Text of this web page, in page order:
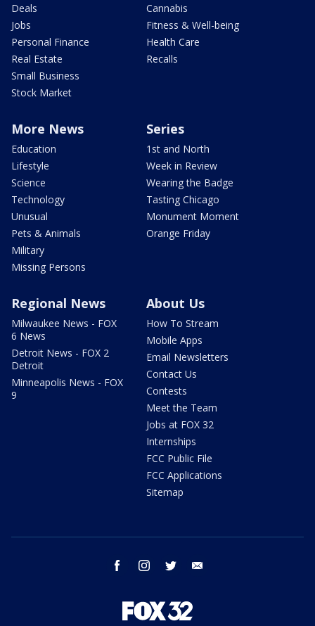
Deals
Jobs
Personal Finance
Real Estate
Small Business
Stock Market
Cannabis
Fitness & Well-being
Health Care
Recalls
More News
Education
Lifestyle
Science
Technology
Unusual
Pets & Animals
Military
Missing Persons
Series
1st and North
Week in Review
Wearing the Badge
Tasting Chicago
Monument Moment
Orange Friday
Regional News
Milwaukee News - FOX
6 News
Detroit News - FOX 2
Detroit
Minneapolis News - FOX
9
About Us
How To Stream
Mobile Apps
Email Newsletters
Contact Us
Contests
Meet the Team
Jobs at FOX 32
Internships
FCC Public File
FCC Applications
Sitemap
facebook instagram twitter